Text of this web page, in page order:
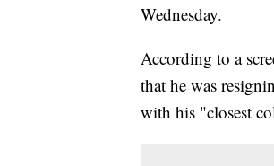
Wednesday.
According to a
that he was
with his "closest